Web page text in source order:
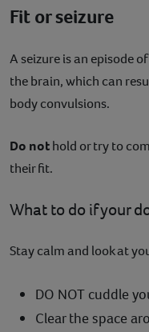
Fit or seizure
A seizure is an episode
the brain, which can
body convulsions.
Do nothold or try to
their fit.
What to do if your
Stay calm and look at
DO NOT cuddle
Clear the space